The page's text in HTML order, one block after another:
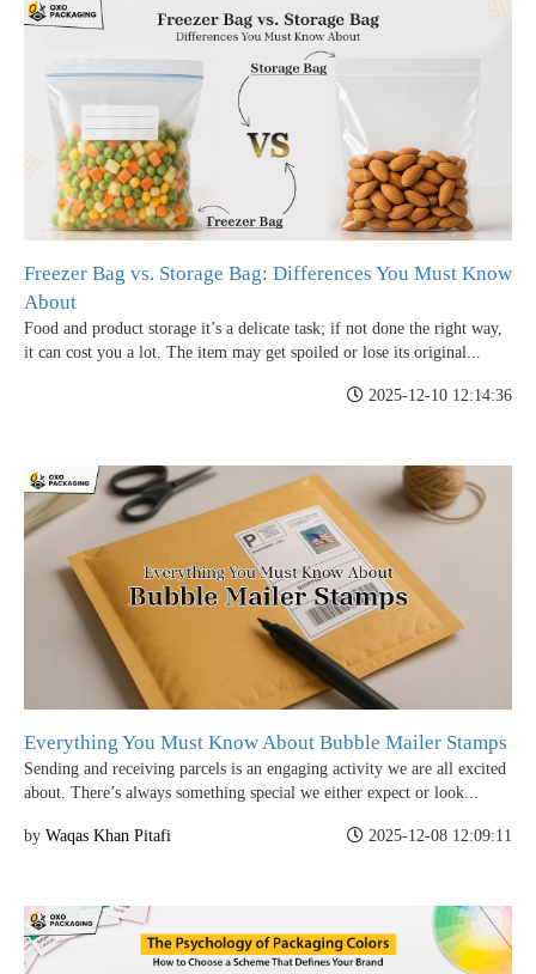
Freezer Bag vs. Storage Bag: Differences You Must Know
About
Food and product storage it’s a delicate task; if not done the right way,
it can cost you a lot. The item may get spoiled or lose its original...
2025-12-10 12:14:36
Everything You Must Know About Bubble Mailer Stamps
Sending and receiving parcels is an engaging activity we are all excited
about. There’s always something special we either expect or look...
by Waqas Khan Pitafi 2025-12-08 12:09:11